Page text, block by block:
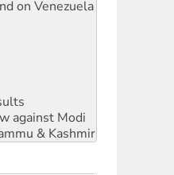
against Modi
& Kashmir